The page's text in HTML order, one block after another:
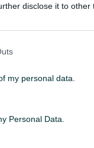
disclose it to other
my personal data.
Personal Data.